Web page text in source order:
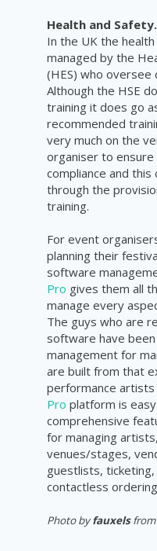
Health and Safety.
In the UK the
managed by the
(HES) who oversee
Although the HSE
training it does go
recommended
very much on the
organiser to
compliance and this
through the
training.
For event
planning their
software
Pro gives them all
manage every
The guys who are
software have
management for
are built from that
performance
Pro platform is
comprehensive
for managing
venues/stages,
guestlists,
contactless
Photo byfauxelsfrom